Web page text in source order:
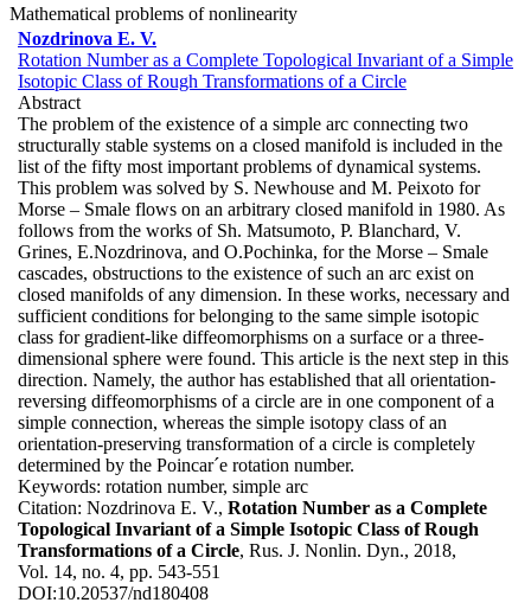
Mathematical problems of nonlinearity
Nozdrinova E. V.
Rotation Number as a Complete Topological Invariant of a Simple
Isotopic Class of Rough Transformations of a Circle
Abstract
The problem of the existence of a simple arc connecting two
structurally stable systems on a closed manifold is included in the
list of the fifty most important problems of dynamical systems.
This problem was solved by S. Newhouse and M. Peixoto for
Morse – Smale flows on an arbitrary closed manifold in 1980. As
follows from the works of Sh. Matsumoto, P. Blanchard, V.
Grines, E.Nozdrinova, and O.Pochinka, for the Morse – Smale
cascades, obstructions to the existence of such an arc exist on
closed manifolds of any dimension. In these works, necessary and
sufficient conditions for belonging to the same simple isotopic
class for gradient-like diffeomorphisms on a surface or a three-
dimensional sphere were found. This article is the next step in this
direction. Namely, the author has established that all orientation-
reversing diffeomorphisms of a circle are in one component of a
simple connection, whereas the simple isotopy class of an
orientation-preserving transformation of a circle is completely
determined by the Poincar´e rotation number.
Keywords: rotation number, simple arc
Citation: Nozdrinova E. V., Rotation Number as a Complete
Topological Invariant of a Simple Isotopic Class of Rough
Transformations of a Circle, Rus. J. Nonlin. Dyn., 2018,
Vol. 14, no. 4, pp. 543-551
DOI:10.20537/nd180408